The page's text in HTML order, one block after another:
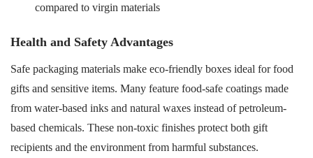
compared to virgin materials
Health and Safety Advantages
Safe packaging materials make eco-friendly boxes ideal for food
gifts and sensitive items. Many feature food-safe coatings made
from water-based inks and natural waxes instead of petroleum-
based chemicals. These non-toxic finishes protect both gift
recipients and the environment from harmful substances.